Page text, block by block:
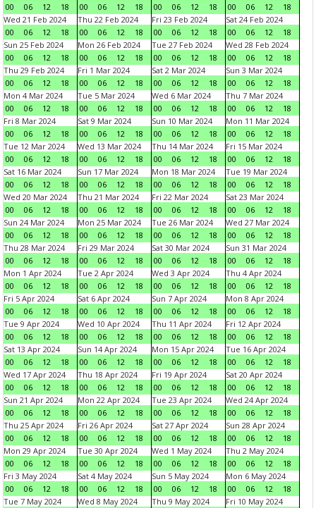
00
06 12 18
00
06 12 18
00
06 12 18
00
06 12
18
Wed 21 Feb 2024
00
06 12 18
Thu 22 Feb 2024
00
06 12 18
Fri 23 Feb 2024
00
06 12 18
Sat 24 Feb 2024
00
06 12
18
Sun 25 Feb 2024
00
06 12 18
Mon 26 Feb 2024
00
06 12 18
Tue 27 Feb 2024
00
06 12 18
Wed 28 Feb 2024
00
06 12
18
Thu 29 Feb 2024
00
06 12 18
Fri 1 Mar 2024
00
06 12 18
Sat 2 Mar 2024
00
06 12 18
Sun 3 Mar 2024
00
06 12
18
Mon 4 Mar 2024
00
06 12 18
Tue 5 Mar 2024
00
06 12 18
Wed 6 Mar 2024
00
06 12 18
Thu 7 Mar 2024
00
06 12
18
Fri 8 Mar 2024
00
06 12 18
Sat 9 Mar 2024
00
06 12 18
Sun 10 Mar 2024
00
06 12 18
Mon 11 Mar 2024
00
06 12
18
Tue 12 Mar 2024
00
06 12 18
Wed 13 Mar 2024
00
06 12 18
Thu 14 Mar 2024
00
06 12 18
Fri 15 Mar 2024
00
06 12
18
Sat 16 Mar 2024
00
06 12 18
Sun 17 Mar 2024
00
06 12 18
Mon 18 Mar 2024
00
06 12 18
Tue 19 Mar 2024
00
06 12
18
Wed 20 Mar 2024
00
06 12 18
Thu 21 Mar 2024
00
06 12 18
Fri 22 Mar 2024
00
06 12 18
Sat 23 Mar 2024
00
06 12
18
Sun 24 Mar 2024
00
06 12 18
Mon 25 Mar 2024
00
06 12 18
Tue 26 Mar 2024
00
06 12 18
Wed 27 Mar 2024
00
06 12
18
Thu 28 Mar 2024
00
06 12 18
Fri 29 Mar 2024
00
06 12 18
Sat 30 Mar 2024
00
06 12 18
Sun 31 Mar 2024
00
06 12
18
Mon 1 Apr 2024
00
06 12 18
Tue 2 Apr 2024
00
06 12 18
Wed 3 Apr 2024
00
06 12 18
Thu 4 Apr 2024
00
06 12
18
Fri 5 Apr 2024
00
06 12 18
Sat 6 Apr 2024
00
06 12 18
Sun 7 Apr 2024
00
06 12 18
Mon 8 Apr 2024
00
06 12
18
Tue 9 Apr 2024
00
06 12 18
Wed 10 Apr 2024
00
06 12 18
Thu 11 Apr 2024
00
06 12 18
Fri 12 Apr 2024
00
06 12
18
Sat 13 Apr 2024
00
06 12 18
Sun 14 Apr 2024
00
06 12 18
Mon 15 Apr 2024
00
06 12 18
Tue 16 Apr 2024
00
06 12
18
Wed 17 Apr 2024
00
06 12 18
Thu 18 Apr 2024
00
06 12 18
Fri 19 Apr 2024
00
06 12 18
Sat 20 Apr 2024
00
06 12
18
Sun 21 Apr 2024
00
06 12 18
Mon 22 Apr 2024
00
06 12 18
Tue 23 Apr 2024
00
06 12 18
Wed 24 Apr 2024
00
06 12
18
Thu 25 Apr 2024
00
06 12 18
Fri 26 Apr 2024
00
06 12 18
Sat 27 Apr 2024
00
06 12 18
Sun 28 Apr 2024
00
06 12
18
Mon 29 Apr 2024
00
06 12 18
Tue 30 Apr 2024
00
06 12 18
Wed 1 May 2024
00
06 12 18
Thu 2 May 2024
00
06 12
18
Fri 3 May 2024
00
06 12 18
Sat 4 May 2024
00
06 12 18
Sun 5 May 2024
00
06 12 18
Mon 6 May 2024
00
06 12
18
Tue 7 May 2024
Wed 8 May 2024
Thu 9 May 2024
Fri 10 May 2024